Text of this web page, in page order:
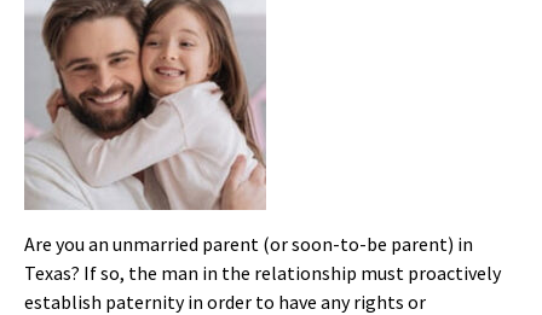
Are you an unmarried parent (or soon-to-be parent) in
Texas? If so, the man in the relationship must proactively
establish paternity in order to have any rights or